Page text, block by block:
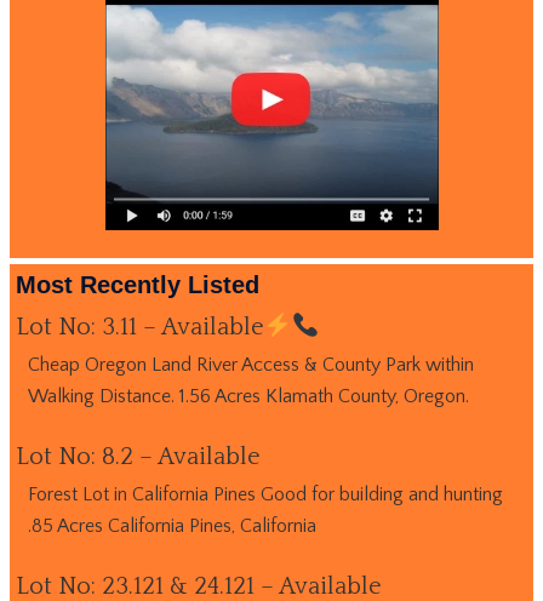
Most Recently Listed
Lot No: 3.11 – Available
Cheap Oregon Land River Access & County Park within
Walking Distance. 1.56 Acres Klamath County, Oregon.
Lot No: 8.2 – Available
Forest Lot in California Pines Good for building and hunting
.85 Acres California Pines, California
Lot No: 23.121 & 24.121 – Available